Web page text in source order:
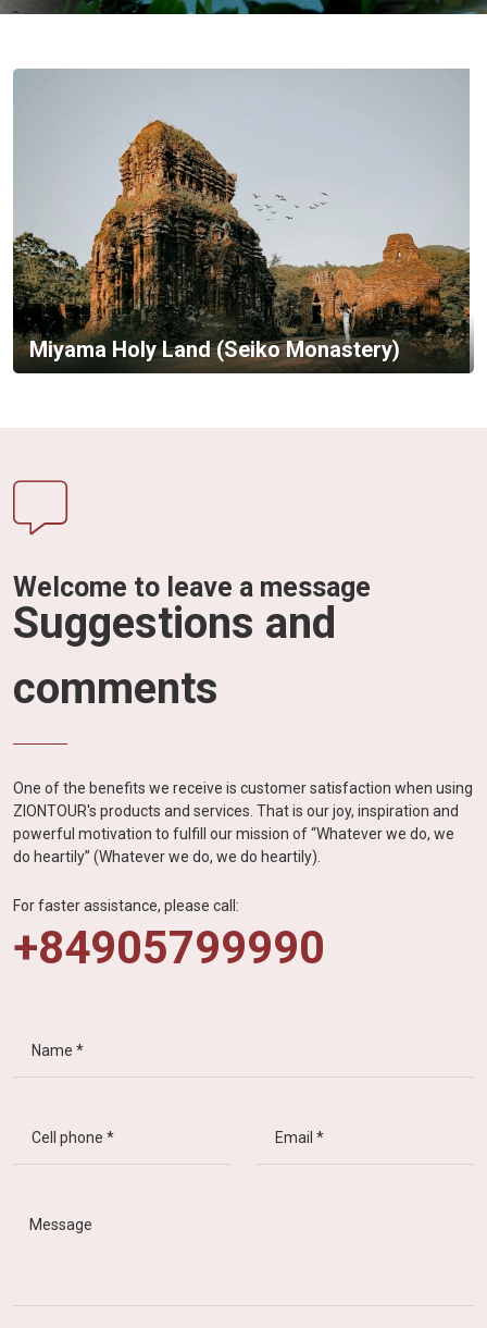
Vietnam
Miyama Holy Land (Seiko Monastery)
Welcome to leave a message
Suggestions and
comments
One of the benefits we receive is customer satisfaction when using
ZIONTOUR's products and services. That is our joy, inspiration and
powerful motivation to fulfill our mission of “Whatever we do, we
do heartily” (Whatever we do, we do heartily).
For faster assistance, please call:
+84905799990